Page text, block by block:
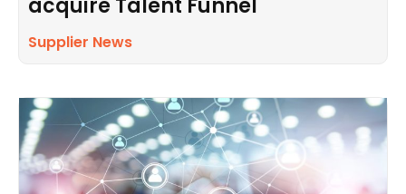
Supplier News